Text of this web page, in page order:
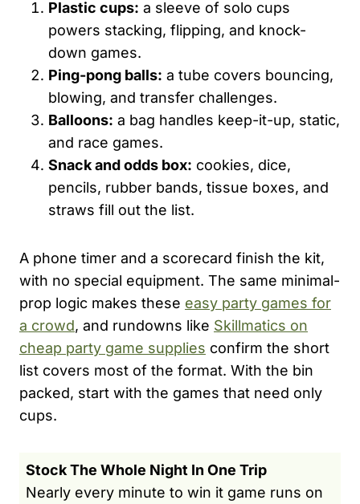
Plastic cups: a sleeve of solo cups
powers stacking, flipping, and knock-
down games.
Ping-pong balls: a tube covers bouncing,
blowing, and transfer challenges.
Balloons: a bag handles keep-it-up, static,
and race games.
Snack and odds box: cookies, dice,
pencils, rubber bands, tissue boxes, and
straws fill out the list.
A phone timer and a scorecard finish the kit,
with no special equipment. The same minimal-
prop logic makes these easy party games for
a crowd, and rundowns like Skillmatics on
cheap party game supplies confirm the short
list covers most of the format. With the bin
packed, start with the games that need only
cups.
Stock The Whole Night In One Trip
Nearly every minute to win it game runs on